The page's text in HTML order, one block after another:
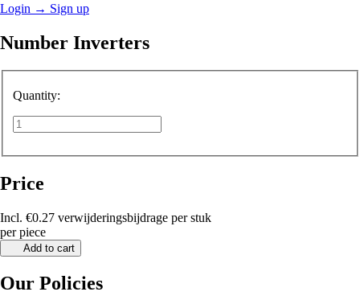
Login → Sign up
Number Inverters
Quantity:
Price
Incl. €0.27 verwijderingsbijdrage per stuk
per piece
Add to cart
Our Policies